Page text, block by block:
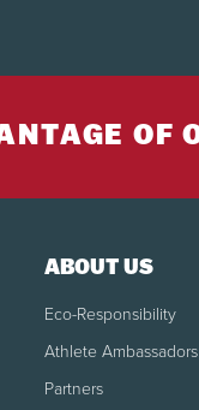
OF
ABOUT US
Eco-Responsibility
Athlete Ambassadors
Partners